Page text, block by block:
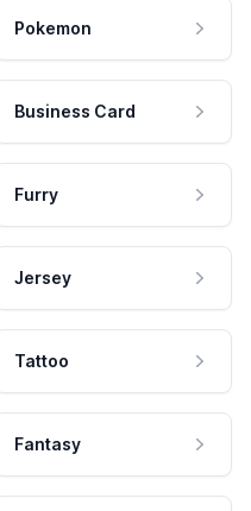
Pokemon
Business Card
Furry
Jersey
Tattoo
Fantasy